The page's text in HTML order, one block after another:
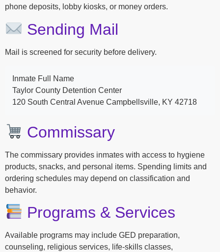
phone deposits, lobby kiosks, or money orders.
Sending Mail
Mail is screened for security before delivery.
Inmate Full Name
Taylor County Detention Center
120 South Central Avenue Campbellsville, KY 42718
Commissary
The commissary provides inmates with access to hygiene
products, snacks, and personal items. Spending limits and
ordering schedules may depend on classification and
behavior.
Programs & Services
Available programs may include GED preparation,
counseling, religious services, life-skills classes,